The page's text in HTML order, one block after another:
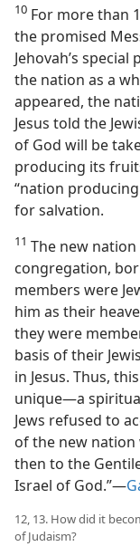
10 For more than
the promised
Jehovah’s
the nation as a
appeared, the
Jesus told the
of God will be
producing its
“nation
for salvation.
11 The new
congregation,
members were
him as their
they were
basis of their
in Jesus. Thus,
unique​—a
Jews refused to
of the new nation
then to the
Israel of God.”​—
12, 13. How did it
of Judaism?